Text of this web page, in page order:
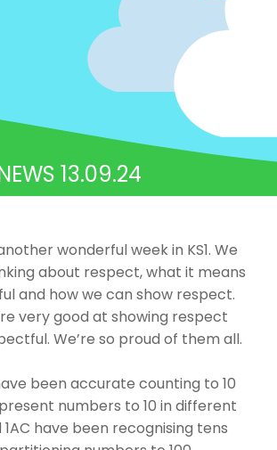
13.09.24
wonderful week in KS1. We
about respect, what it means
and how we can show respect.
very good at showing respect
We’re so proud of them all.
been accurate counting to 10
numbers to 10 in different
1AC have been recognising tens